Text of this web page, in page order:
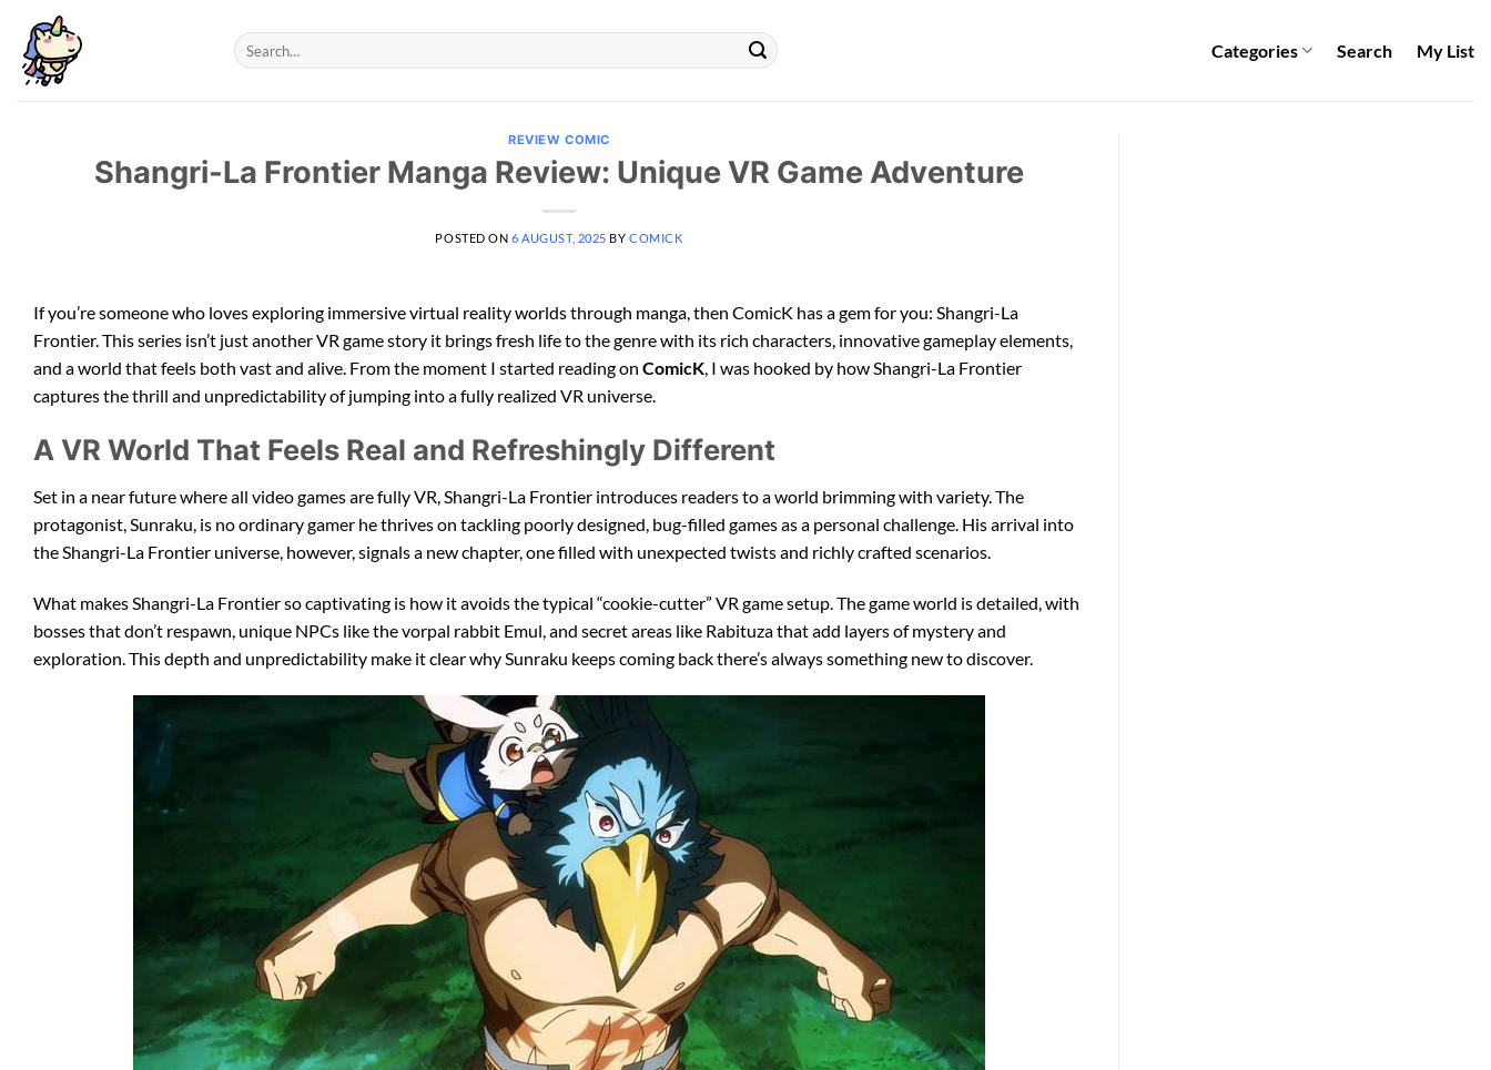
content
Categories Search My List
REVIEW COMIC
Shangri-La Frontier Manga Review: Unique VR Game Adventure
POSTED ON6 AUGUST, 2025 BYCOMICK
If you’re someone who loves exploring immersive virtual reality worlds through manga, then ComicK has a gem for you: Shangri-La
Frontier. This series isn’t just another VR game story it brings fresh life to the genre with its rich characters, innovative gameplay elements,
and a world that feels both vast and alive. From the moment I started reading on ComicK , I was hooked by how Shangri-La Frontier
captures the thrill and unpredictability of jumping into a fully realized VR universe.
A VR World That Feels Real and Refreshingly Different
Set in a near future where all video games are fully VR, Shangri-La Frontier introduces readers to a world brimming with variety. The
protagonist, Sunraku, is no ordinary gamer he thrives on tackling poorly designed, bug-filled games as a personal challenge. His arrival into
the Shangri-La Frontier universe, however, signals a new chapter, one filled with unexpected twists and richly crafted scenarios.
What makes Shangri-La Frontier so captivating is how it avoids the typical “cookie-cutter” VR game setup. The game world is detailed, with
bosses that don’t respawn, unique NPCs like the vorpal rabbit Emul, and secret areas like Rabituza that add layers of mystery and
exploration. This depth and unpredictability make it clear why Sunraku keeps coming back there’s always something new to discover.